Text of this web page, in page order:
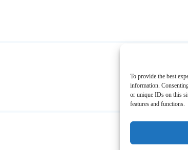
To provide the best
information.
or unique IDs on this
features and functions.